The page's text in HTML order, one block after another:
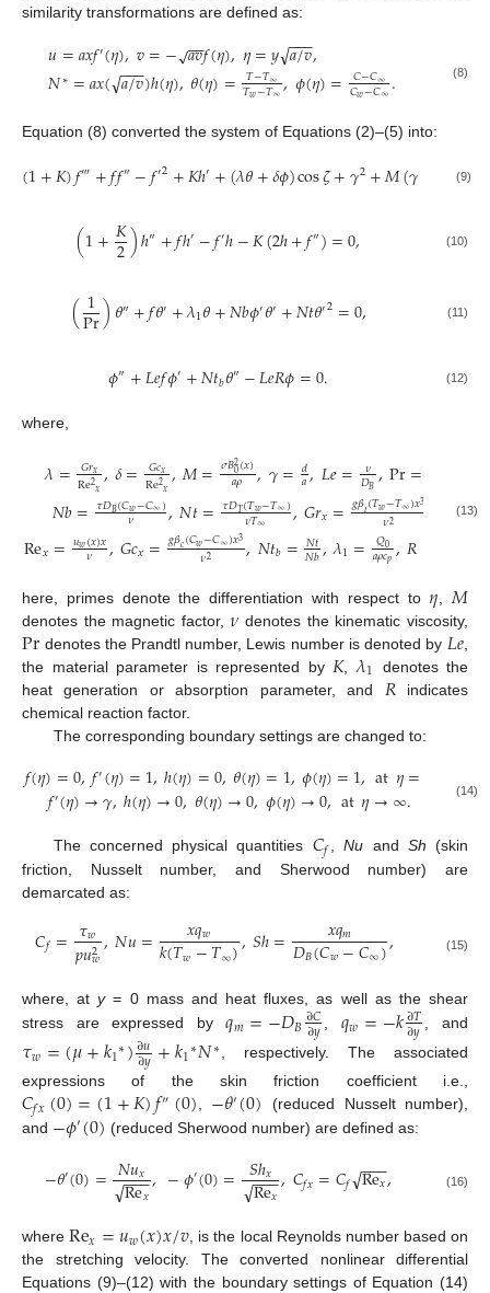
similarity transformations are defined as:
𝑢=𝑎𝑥𝑓′(𝜂),𝑣=−𝑎𝑣
−−
√ 𝑓(𝜂),𝜂=𝑦𝑎/𝑣
−−
−
√ ,
𝑁∗=𝑎𝑥(𝑎/𝑣
−−
−
√ )ℎ(𝜂),𝜃(𝜂)= 𝑇−𝑇∞
𝑇𝑤−𝑇∞,𝜙(𝜂)= 𝐶−𝐶∞
𝐶𝑤−𝐶∞. (8)
Equation (8) converted the system of Equations (2)–(5) into:
(1+𝐾)𝑓‴+𝑓𝑓″−𝑓′2+𝐾ℎ′+(𝜆𝜃+𝛿𝜙)cos𝜁+𝛾2+𝑀(𝛾 =
(9)
(1+𝐾
2)ℎ″+𝑓ℎ′−𝑓′ℎ−𝐾(2ℎ+𝑓″)=0, (10)
(1
Pr)𝜃″+𝑓𝜃′+𝜆1𝜃+𝑁𝑏𝜙′𝜃′+𝑁𝑡𝜃′2=0, (11)
𝜙″+𝐿𝑒𝑓𝜙′+𝑁𝑡𝑏𝜃″−𝐿𝑒𝑅𝜙=0. (12)
where,
𝜆= 𝐺𝑟𝑥
Re2𝑥,𝛿= 𝐺𝑐𝑥
Re2𝑥,𝑀=𝜎𝐵20(𝑥)
𝑎𝜌 ,𝛾=𝑑
𝑎,𝐿𝑒= 𝜈
𝐷𝐵,Pr=
𝑁𝑏=𝜏𝐷𝐵(𝐶𝑤−𝐶∞)
𝜈 ,𝑁𝑡=𝜏𝐷𝑇(𝑇𝑤−𝑇∞)
𝜈𝑇∞ ,𝐺𝑟𝑥=𝑔𝛽𝑡(𝑇𝑤−𝑇∞)𝑥3
𝜈2
Re𝑥=𝑢𝑤(𝑥)𝑥
𝜈 ,𝐺𝑐𝑥=𝑔𝛽𝑐(𝐶𝑤−𝐶∞)𝑥3
𝜈2 ,𝑁𝑡𝑏=𝑁𝑡
𝑁𝑏,𝜆1= 𝑄0
𝑎𝜌𝑐𝑝,𝑅
(13)
here, primes denote the differentiation with respect to 𝜂𝑀
denotes the magnetic factor,𝜈 denotes the kinematic viscosity,
Pr denotes the Prandtl number, Lewis number is denoted by 𝐿𝑒
the material parameter is represented by 𝐾, 𝜆1
denotes the
heat generation or absorption parameter, and 𝑅 indicates
chemical reaction factor.
The corresponding boundary settings are changed to:
𝑓(𝜂)=0,𝑓′(𝜂)=1,ℎ(𝜂)=0,𝜃(𝜂)=1,𝜙(𝜂)=1,at𝜂=
𝑓′(𝜂)→𝛾,ℎ(𝜂)→0,𝜃(𝜂)→0,𝜙(𝜂)→0,at𝜂→∞. (14)
The concerned physical quantities 𝐶𝑓 ,Nu and Sh (skin
friction, Nusselt number, and Sherwood number) are
demarcated as:
𝐶𝑓= 𝜏𝑤
𝑝𝑢2
𝑤,𝑁𝑢= 𝑥𝑞𝑤
𝑘(𝑇𝑤−𝑇∞),𝑆ℎ= 𝑥𝑞𝑚
𝐷𝐵(𝐶𝑤−𝐶∞), (15)
where, aty= 0 mass and heat fluxes, as well as the shear
stress are expressed by𝑞𝑚=−𝐷𝐵∂𝐶
∂𝑦 ,𝑞𝑤=−𝑘∂𝑇
∂𝑦 , and
𝜏𝑤=(𝜇+𝑘1∗)∂𝑢
∂𝑦+𝑘1∗𝑁∗, respectively. The associated
expressions of the skin friction coefficient i.e.,
𝐶𝑓𝑥(0)=(1+𝐾)𝑓″(0), −𝜃′(0)
(reduced Nusselt number),
and −𝜙′(0) (reduced Sherwood number) are defined as:
−𝜃′(0)=𝑁𝑢𝑥
Re𝑥
−−
−
√ , −𝜙′(0)= 𝑆ℎ𝑥
Re𝑥
−−
−
√ ,𝐶𝑓𝑥=𝐶𝑓 Re𝑥
−−
−
√ , (16)
whereRe𝑥=𝑢𝑤(𝑥)𝑥/𝑣, is the local Reynolds number based on
the stretching velocity. The converted nonlinear differential
Equations (9)–(12) with the boundary settings of Equation (14)